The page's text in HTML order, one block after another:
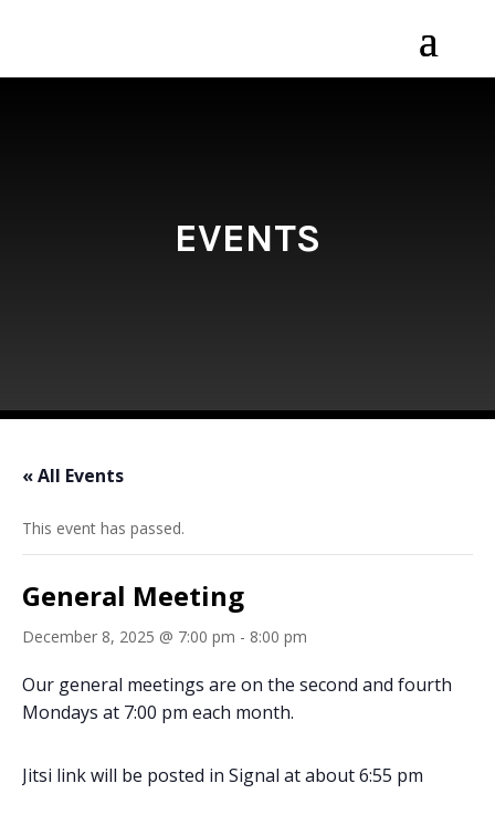
EVENTS
« All Events
This event has passed.
General Meeting
December 8, 2025 @ 7:00 pm - 8:00 pm
Our general meetings are on the second and fourth
Mondays at 7:00 pm each month.
Jitsi link will be posted in Signal at about 6:55 pm